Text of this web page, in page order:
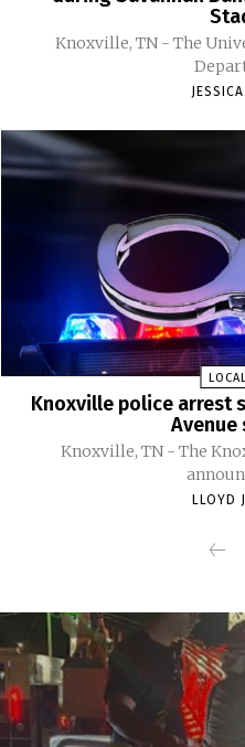
Knoxville, TN - The
Knoxville police arrest
Knoxville, TN - The
LLOYD